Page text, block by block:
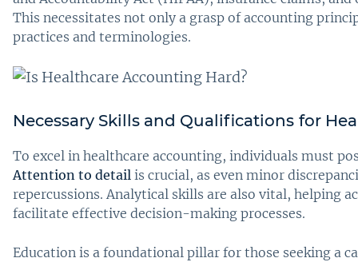
This necessitates not only a grasp of accounting
practices and terminologies.
Necessary Skills and Qualifications for
To excel in healthcare accounting, individuals must
Attention to detail is crucial, as even minor
repercussions. Analytical skills are also vital, helping
facilitate effective decision-making processes.
Education is a foundational pillar for those seeking a